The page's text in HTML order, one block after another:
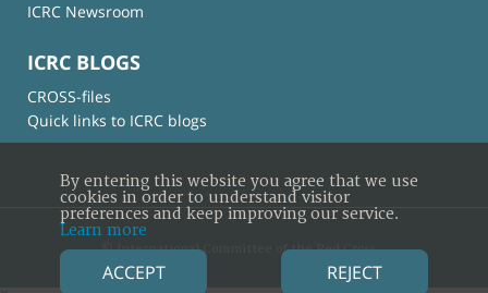
ICRC Newsroom
ICRC BLOGS
CROSS-files
Quick links to ICRC blogs
© International Committee of the Red Cross
By entering this website you agree that we use
cookies in order to understand visitor
preferences and keep improving our service.
Learn more
ACCEPT REJECT